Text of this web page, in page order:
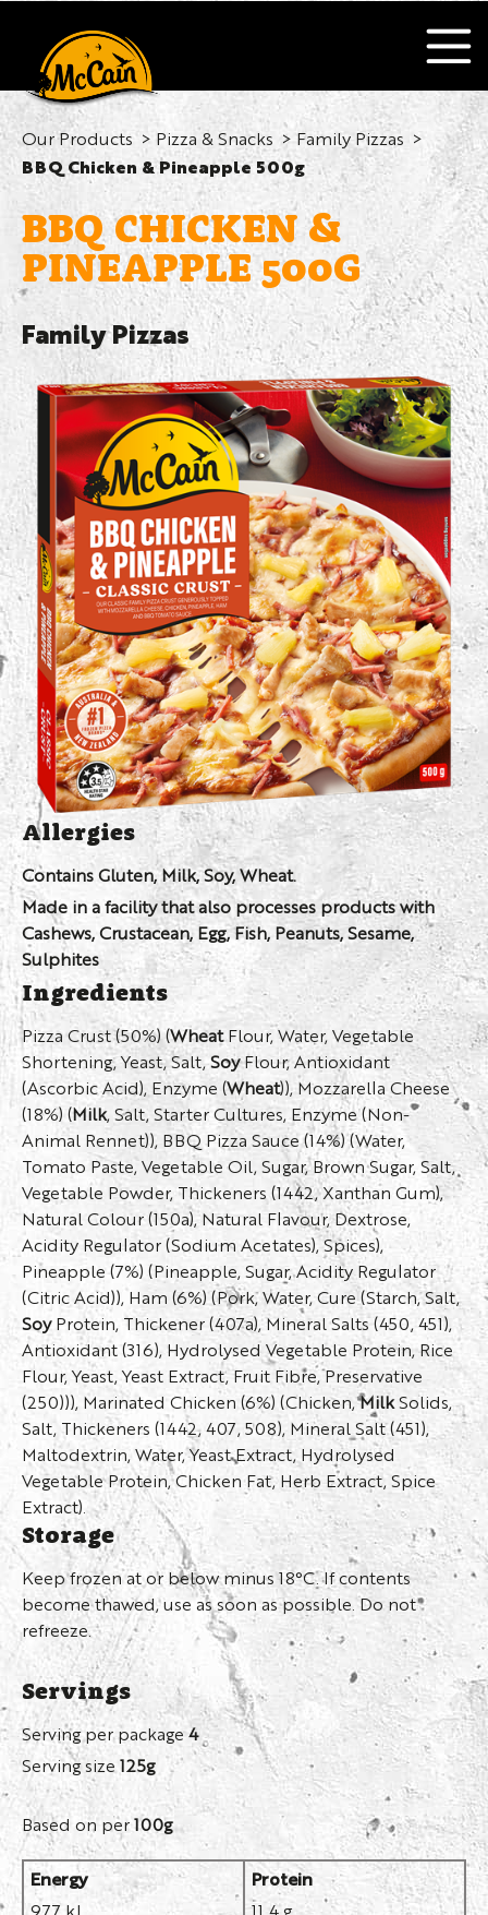
Our Products Pizza & Snacks
Family Pizzas
BBQ Chicken & Pineapple 500g
BBQ CHICKEN &
PINEAPPLE 500G
Family Pizzas
Allergies
Contains Gluten, Milk, Soy, Wheat.
Made in a facility that also processes products with
Cashews, Crustacean, Egg, Fish, Peanuts, Sesame,
Sulphites
Ingredients
Pizza Crust (50%) (WheatFlour, Water, Vegetable
Shortening, Yeast, Salt,SoyFlour, Antioxidant
(Ascorbic Acid), Enzyme (Wheat)), Mozzarella Cheese
(18%) (Milk, Salt, Starter Cultures, Enzyme (Non-
Animal Rennet)), BBQ Pizza Sauce (14%) (Water,
Tomato Paste, Vegetable Oil, Sugar, Brown Sugar, Salt,
Vegetable Powder, Thickeners (1442, Xanthan Gum),
Natural Colour (150a), Natural Flavour, Dextrose,
Acidity Regulator (Sodium Acetates), Spices),
Pineapple (7%) (Pineapple, Sugar, Acidity Regulator
(Citric Acid)), Ham (6%) (Pork, Water, Cure (Starch, Salt,
SoyProtein, Thickener (407a), Mineral Salts (450, 451),
Antioxidant (316), Hydrolysed Vegetable Protein, Rice
Flour, Yeast, Yeast Extract, Fruit Fibre, Preservative
(250))), Marinated Chicken (6%) (Chicken,MilkSolids,
Salt, Thickeners (1442, 407, 508), Mineral Salt (451),
Maltodextrin, Water, Yeast Extract, Hydrolysed
Vegetable Protein, Chicken Fat, Herb Extract, Spice
Extract).
Storage
Keep frozen at or below minus 18°C. If contents
become thawed, use as soon as possible. Do not
refreeze.
Servings
Serving per package4
Serving size 125g
Based on per100g
Energy
977 kJ
Protein
11.4 g